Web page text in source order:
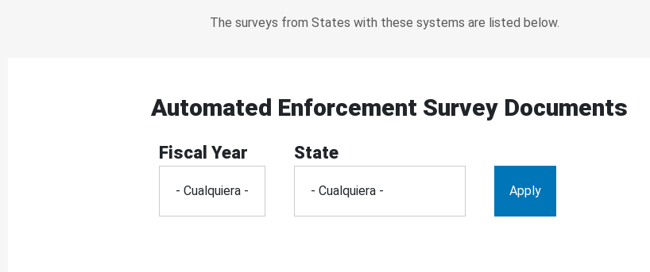
The surveys from States with these systems are listed below.
Automated Enforcement Survey Documents
Fiscal Year State